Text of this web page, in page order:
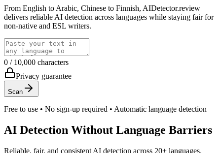
From English to Arabic, Chinese to Finnish, AIDetector.review
delivers reliable AI detection across languages while staying fair for
non-native and ESL writers.
0 / 10,000 characters
Privacy guarantee
Scan
Free to use • No sign-up required • Automatic language detection
AI Detection Without Language Barriers
Reliable, fair, and consistent AI detection across 20+ languages.